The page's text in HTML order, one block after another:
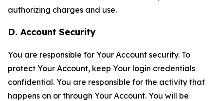
authorizing charges and use.
D. Account Security
You are responsible for Your Account security. To
protect Your Account, keep Your login credentials
confidential. You are responsible for the activity that
happens on or through Your Account. You will be